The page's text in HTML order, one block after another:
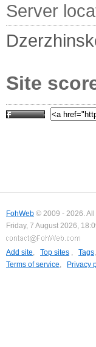
Server
Site
FohWeb © 2009 - 2026.
Friday, 7 August 2026,
Add site, Top sites , Tags
Terms of service, Privacy